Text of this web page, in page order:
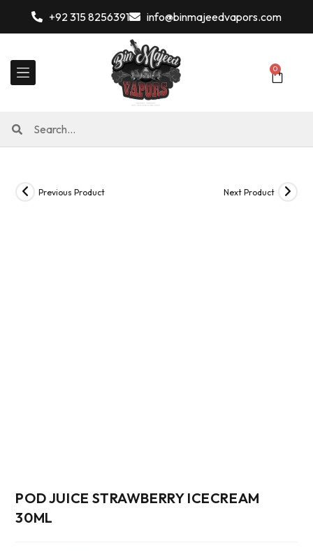
+92 315 8256391 info@binmajeedvapors.com
0
Previous Product Next Product
POD JUICE STRAWBERRY ICECREAM
30ML